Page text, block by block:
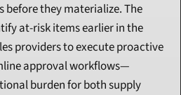
before they materialize. The
at-risk items earlier in the
providers to execute proactive
approval workflows—
burden for both supply